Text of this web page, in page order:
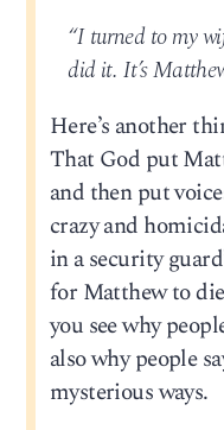
“I turned to my
did it. It’s
Here’s another
That God put
and then put
crazy and
in a security
for Matthew to
you see why
also why people
mysterious ways.